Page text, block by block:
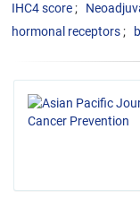
IHC4 score
hormonal receptors